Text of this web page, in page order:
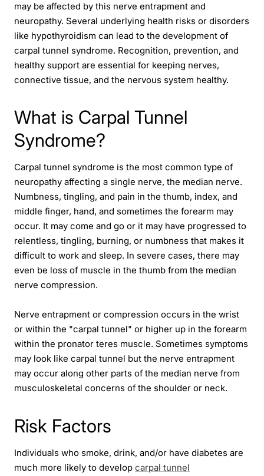
may be affected by this nerve entrapment and
neuropathy. Several underlying health risks or disorders
like hypothyroidism can lead to the development of
carpal tunnel syndrome. Recognition, prevention, and
healthy support are essential for keeping nerves,
connective tissue, and the nervous system healthy.
What is Carpal Tunnel
Syndrome?
Carpal tunnel syndrome is the most common type of
neuropathy affecting a single nerve, the median nerve.
Numbness, tingling, and pain in the thumb, index, and
middle finger, hand, and sometimes the forearm may
occur. It may come and go or it may have progressed to
relentless, tingling, burning, or numbness that makes it
difficult to work and sleep. In severe cases, there may
even be loss of muscle in the thumb from the median
nerve compression.
Nerve entrapment or compression occurs in the wrist
or within the "carpal tunnel" or higher up in the forearm
within the pronator teres muscle. Sometimes symptoms
may look like carpal tunnel but the nerve entrapment
may occur along other parts of the median nerve from
musculoskeletal concerns of the shoulder or neck.
Risk Factors
Individuals who smoke, drink, and/or have diabetes are
much more likely to develop carpal tunnel